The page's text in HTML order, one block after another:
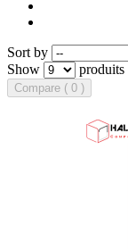
Sort by
Show
produits
Compare ( 0 )